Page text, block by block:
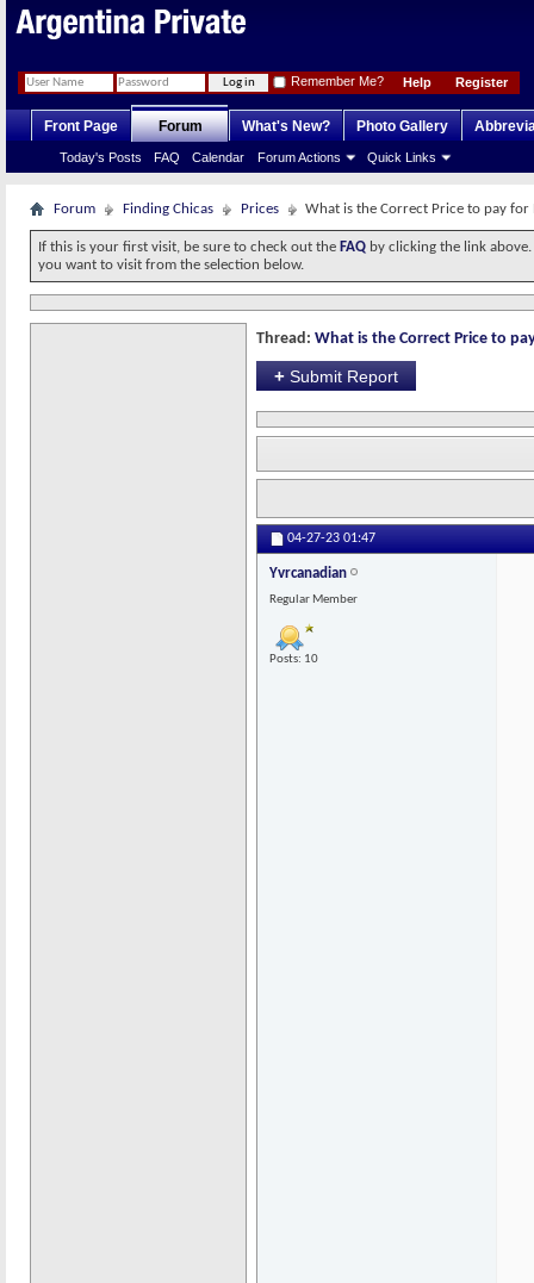
Register
Help
Remember Me?
Front Page Forum
Today's Posts FAQ Calendar Forum Actions Quick Links
What's New? Photo Gallery
Forum Finding Chicas Prices What is the Correct Price to pay for
If this is your first visit, be sure to check out the FAQ by clicking the link
you want to visit from the selection below.
Thread: What is the Correct Price to
+ Submit Report
04-27-23 01:47
Yvrcanadian
Regular Member
Posts: 10